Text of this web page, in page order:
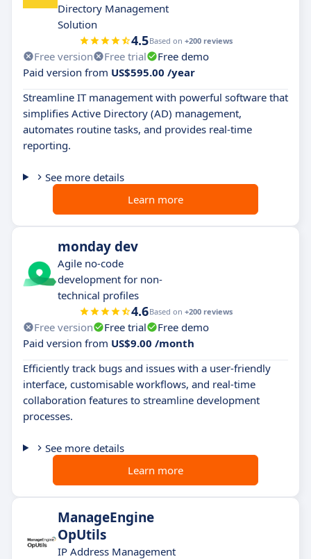
Directory Management
Solution
4.5Based on +200 reviews
Free version Free trial
Free demo
Paid version from US$595.00 /year
Streamline IT management with powerful software that
simplifies Active Directory (AD) management,
automates routine tasks, and provides real-time
reporting.
See more details
Learn more
monday dev
Agile no-code
development for non-
technical profiles
4.6Based on +200 reviews
Free version Free trial
Free demo
Paid version from US$9.00 /month
Efficiently track bugs and issues with a user-friendly
interface, customisable workflows, and real-time
collaboration features to streamline development
processes.
See more details
Learn more
ManageEngine
OpUtils
IP Address Management